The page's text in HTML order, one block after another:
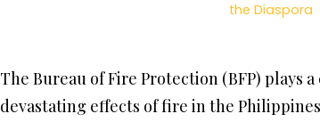
the Diaspora
The Bureau of Fire Protection (BFP)
devastating effects of fire in the